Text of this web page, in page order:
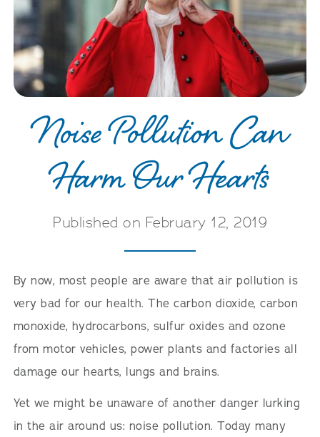
Blog
Events
Careers
Noise Pollution Can
Harm Our Hearts
Published on February 12, 2019
By now, most people are aware that air pollution is
very bad for our health. The carbon dioxide, carbon
monoxide, hydrocarbons, sulfur oxides and ozone
from motor vehicles, power plants and factories all
damage our hearts, lungs and brains.
Yet we might be unaware of another danger lurking
in the air around us: noise pollution. Today many